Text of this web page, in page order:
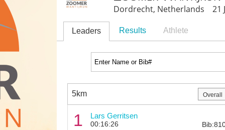
Dordrecht, Netherlands 21
Leaders Results Athlete
5km
1 Lars Gerritsen
00:16:26